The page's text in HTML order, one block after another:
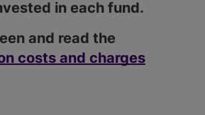
in each fund.
and read the
costs and charges